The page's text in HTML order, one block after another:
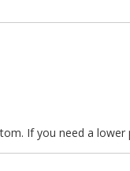
If you need a